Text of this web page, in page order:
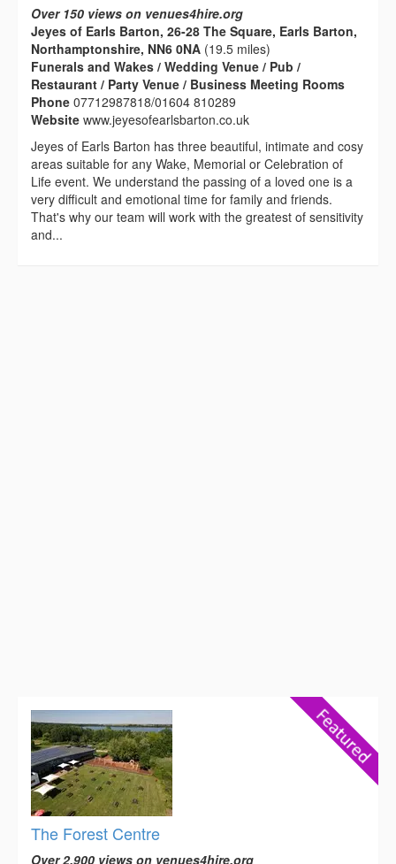
Over 150 views on venues4hire.org
Jeyes of Earls Barton, 26-28 The Square, Earls Barton,
Northamptonshire, NN6 0NA (19.5 miles)
Funerals and Wakes / Wedding Venue / Pub /
Restaurant / Party Venue / Business Meeting Rooms
Phone 07712987818/01604 810289
Website www.jeyesofearlsbarton.co.uk
Jeyes of Earls Barton has three beautiful, intimate and cosy
areas suitable for any Wake, Memorial or Celebration of
Life event. We understand the passing of a loved one is a
very difficult and emotional time for family and friends.
That's why our team will work with the greatest of sensitivity
and...
The Forest Centre
Over 2,900 views on venues4hire.org